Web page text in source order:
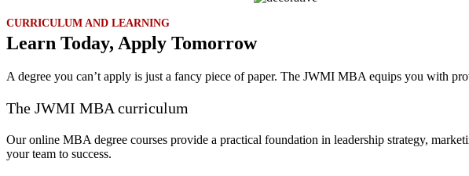
CURRICULUM AND LEARNING
Learn Today, Apply Tomorrow
A degree you can’t apply is just a fancy piece of paper. The JWMI MBA equips you with
The JWMI MBA curriculum
Our online MBA degree courses provide a practical foundation in leadership strategy,
your team to success.